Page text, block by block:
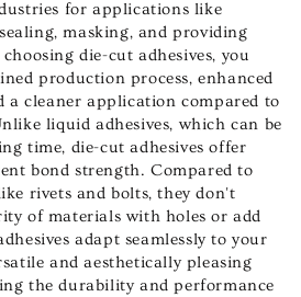
for applications like
masking, and providing
die-cut adhesives, you
production process, enhanced
cleaner application compared to
liquid adhesives, which can be
time, die-cut adhesives offer
bond strength. Compared to
rivets and bolts, they don't
of materials with holes or add
adapt seamlessly to your
and aesthetically pleasing
the durability and performance